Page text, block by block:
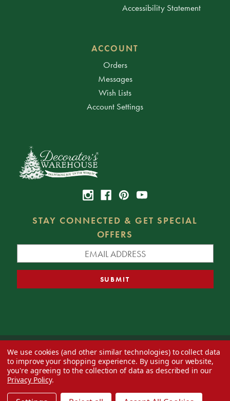
Accessibility Statement
ACCOUNT
Orders
Messages
Wish Lists
Account Settings
STAY CONNECTED & GET SPECIAL
OFFERS
© 2026 Decorator's Warehouse —Blog— Web design byEversite
We use cookies (and other similar technologies) to collect data
to improve your shopping experience. By using our website,
you're agreeing to the collection of data as described in our
Privacy Policy.